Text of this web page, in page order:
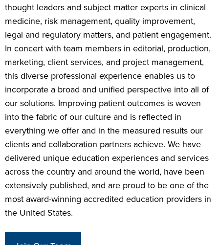
thought leaders and subject matter experts in clinical
medicine, risk management, quality improvement,
legal and regulatory matters, and patient engagement.
In concert with team members in editorial, production,
marketing, client services, and project management,
this diverse professional experience enables us to
incorporate a broad and unified perspective into all of
our solutions. Improving patient outcomes is woven
into the fabric of our culture and is reflected in
everything we offer and in the measured results our
clients and collaboration partners achieve. We have
delivered unique education experiences and services
across the country and around the world, have been
extensively published, and are proud to be one of the
most award-winning accredited education providers in
the United States.